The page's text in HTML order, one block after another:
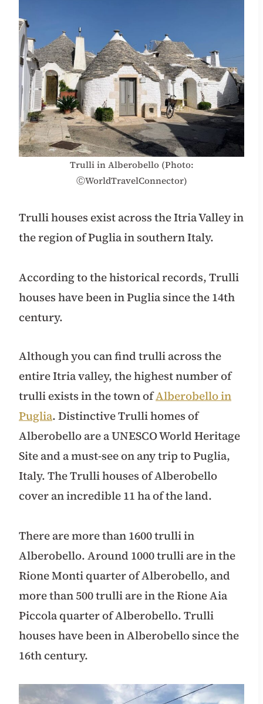
Trulli in Alberobello (Photo:
ⒸWorldTravelConnector)
Trulli houses exist across the Itria Valley in
the region of Puglia in southern Italy.
According to the historical records, Trulli
houses have been in Puglia since the 14th
century.
Although you can find trulli across the
entire Itria valley, the highest number of
trulli exists in the town ofAlberobello in
Puglia. Distinctive Trulli homes of
Alberobello are a UNESCO World Heritage
Site and a must-see on any trip to Puglia,
Italy. The Trulli houses of Alberobello
cover an incredible 11 ha of the land.
There are more than 1600 trulli in
Alberobello. Around 1000 trulli are in the
Rione Monti quarter of Alberobello, and
more than 500 trulli are in the Rione Aia
Piccola quarter of Alberobello. Trulli
houses have been in Alberobello since the
16th century.